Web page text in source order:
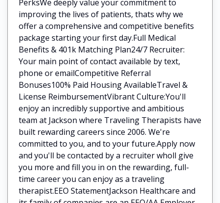
PerksWe deeply value your commitment to
improving the lives of patients, thats why we
offer a comprehensive and competitive benefits
package starting your first day.Full Medical
Benefits & 401k Matching Plan24/7 Recruiter:
Your main point of contact available by text,
phone or emailCompetitive Referral
Bonuses100% Paid Housing AvailableTravel &
License ReimbursementVibrant Culture:You'll
enjoy an incredibly supportive and ambitious
team at Jackson where Traveling Therapists have
built rewarding careers since 2006. We're
committed to you, and to your future.Apply now
and you'll be contacted by a recruiter wholl give
you more and fill you in on the rewarding, full-
time career you can enjoy as a traveling
therapist.EEO StatementJackson Healthcare and